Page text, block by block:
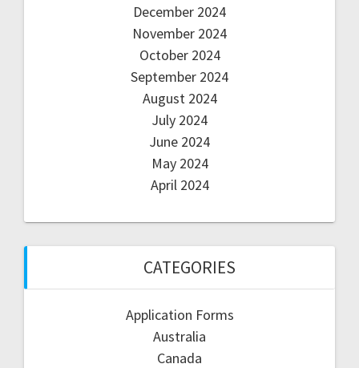
December 2024
November 2024
October 2024
September 2024
August 2024
July 2024
June 2024
May 2024
April 2024
CATEGORIES
Application Forms
Australia
Canada